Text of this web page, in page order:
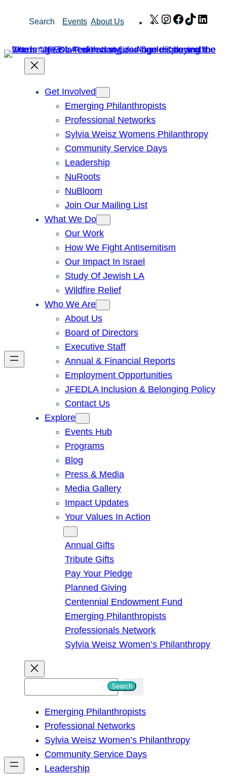
Search Events About Us X Instagram
Facebook
TikTok
Get Involved
Emerging Philanthropists
Professional Networks
Sylvia Weisz Womens Philanthropy
Community Service Days
Leadership
NuRoots
NuBloom
Join Our Mailing List
What We Do
Our Work
How We Fight Antisemitism
Our Impact In Israel
Study Of Jewish LA
Wildfire Relief
Who We Are
About Us
Board of Directors
Executive Staff
Annual & Financial Reports
Employment Opportunities
JFEDLA Inclusion & Belonging Policy
Contact Us
Explore
Events Hub
Programs
Blog
Press & Media
Media Gallery
Impact Updates
Your Values In Action
Annual Gifts
Tribute Gifts
Pay Your Pledge
Planned Giving
Centennial Endowment Fund
Emerging Philanthropists
Professionals Network
Sylvia Weisz Women’s Philanthropy
h
Search
Emerging Philanthropists
Professional Networks
Sylvia Weisz Women’s Philanthropy
Community Service Days
Leadership